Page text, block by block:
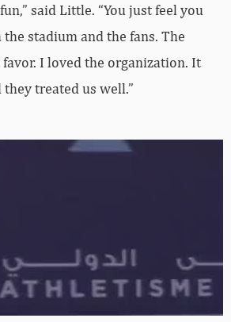
said Little. “You just feel you
stadium and the fans. The
I loved the organization. It
treated us well.”